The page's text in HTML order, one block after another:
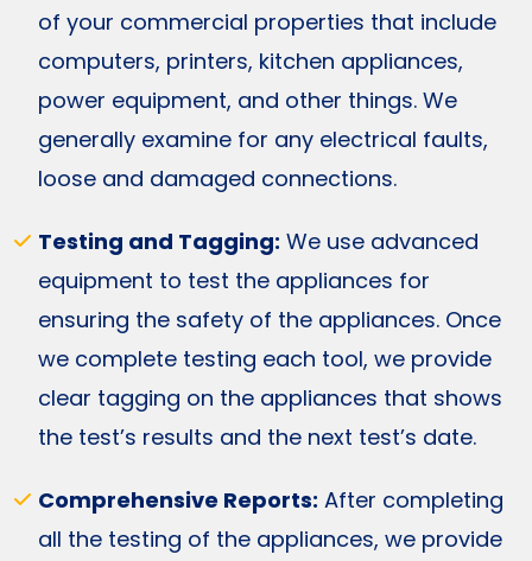
of your commercial properties that include
computers, printers, kitchen appliances,
power equipment, and other things. We
generally examine for any electrical faults,
loose and damaged connections.
Testing and Tagging: We use advanced
equipment to test the appliances for
ensuring the safety of the appliances. Once
we complete testing each tool, we provide
clear tagging on the appliances that shows
the test’s results and the next test’s date.
Comprehensive Reports: After completing
all the testing of the appliances, we provide